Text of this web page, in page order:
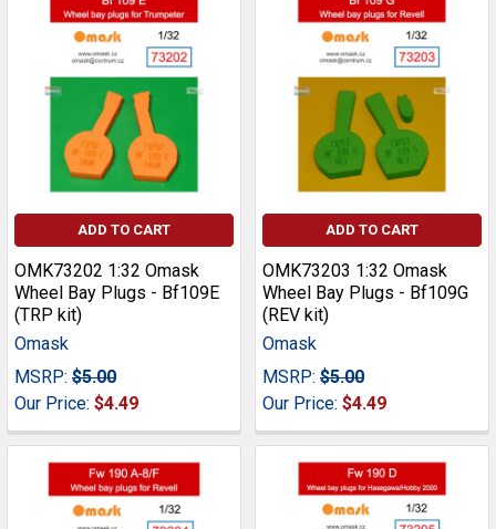
ADD TO CART
OMK73202 1:32 Omask
Wheel Bay Plugs - Bf109E
(TRP kit)
Omask
MSRP: $5.00
Our Price: $4.49
ADD TO CART
OMK73203 1:32 Omask
Wheel Bay Plugs - Bf109G
(REV kit)
Omask
MSRP: $5.00
Our Price: $4.49